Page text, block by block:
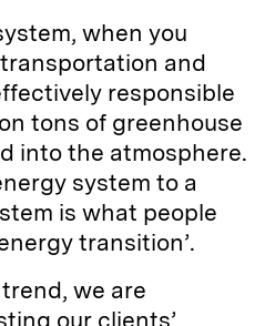
when you
and
responsible
tons of greenhouse
into the atmosphere.
system to a
is what people
transition’.
we are
our clients’